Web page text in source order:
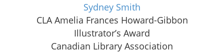
Sydney Smith
CLA Amelia Frances Howard-Gibbon
Illustrator’s Award
Canadian Library Association